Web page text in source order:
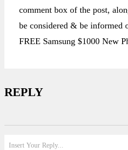
comment box of the post,
be considered & be informed
FREE Samsung $1000 New
REPLY